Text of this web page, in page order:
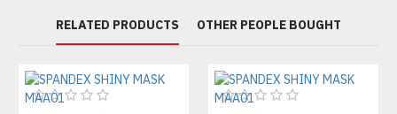
RELATED PRODUCTS OTHER PEOPLE BOUGHT